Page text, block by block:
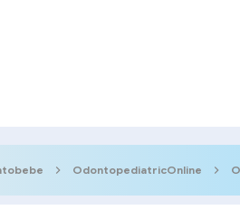
OdontopediatricOnline